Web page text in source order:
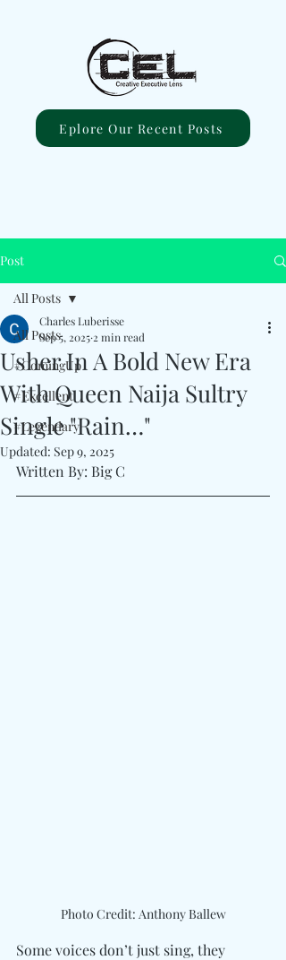
Eplore Our Recent Posts
Post
All Posts
#ComingUp
#Excellent
#Legendary
All Posts
Usher In A Bold New Era
With Queen Naija Sultry
Single "Rain…"
Charles Luberisse
Sep 5, 2025 2 min read
Updated: Sep 9, 2025
Written By: Big C
Photo Credit: Anthony Ballew
Some voices don’t just sing, they